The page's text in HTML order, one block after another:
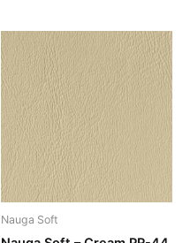
Nauga Soft